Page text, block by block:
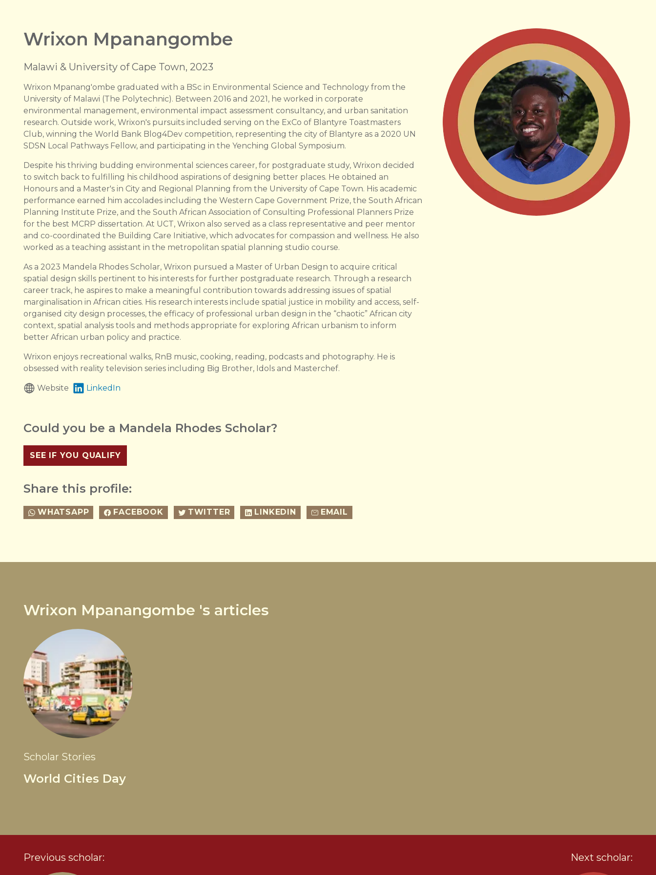
Wrixon Mpanangombe
Malawi & University of Cape Town, 2023
Wrixon Mpanang'ombe graduated with a BSc in Environmental Science and Technology from the
University of Malawi (The Polytechnic). Between 2016 and 2021, he worked in corporate
environmental management, environmental impact assessment consultancy, and urban sanitation
research. Outside work, Wrixon's pursuits included serving on the ExCo of Blantyre Toastmasters
Club, winning the World Bank Blog4Dev competition, representing the city of Blantyre as a 2020 UN
SDSN Local Pathways Fellow, and participating in the Yenching Global Symposium.
Despite his thriving budding environmental sciences career, for postgraduate study, Wrixon decided
to switch back to fulfilling his childhood aspirations of designing better places. He obtained an
Honours and a Master's in City and Regional Planning from the University of Cape Town. His academic
performance earned him accolades including the Western Cape Government Prize, the South African
Planning Institute Prize, and the South African Association of Consulting Professional Planners Prize
for the best MCRP dissertation. At UCT, Wrixon also served as a class representative and peer mentor
and co-coordinated the Building Care Initiative, which advocates for compassion and wellness. He also
worked as a teaching assistant in the metropolitan spatial planning studio course.
As a 2023 Mandela Rhodes Scholar, Wrixon pursued a Master of Urban Design to acquire critical
spatial design skills pertinent to his interests for further postgraduate research. Through a research
career track, he aspires to make a meaningful contribution towards addressing issues of spatial
marginalisation in African cities. His research interests include spatial justice in mobility and access, self-
organised city design processes, the efficacy of professional urban design in the “chaotic” African city
context, spatial analysis tools and methods appropriate for exploring African urbanism to inform
better African urban policy and practice.
Wrixon enjoys recreational walks, RnB music, cooking, reading, podcasts and photography. He is
obsessed with reality television series including Big Brother, Idols and Masterchef.
Website LinkedIn
Could you be a Mandela Rhodes Scholar?
SEE IF YOU QUALIFY
Share this profile:
WHATSAPP FACEBOOK TWITTER LINKEDIN EMAIL
Wrixon Mpanangombe 's articles
Scholar Stories
World Cities Day
Previous scholar: Next scholar: